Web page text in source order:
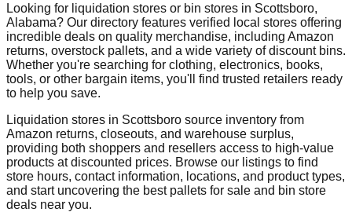
Looking for liquidation stores or bin stores in Scottsboro,
Alabama? Our directory features verified local stores offering
incredible deals on quality merchandise, including Amazon
returns, overstock pallets, and a wide variety of discount bins.
Whether you're searching for clothing, electronics, books,
tools, or other bargain items, you'll find trusted retailers ready
to help you save.
Liquidation stores in Scottsboro source inventory from
Amazon returns, closeouts, and warehouse surplus,
providing both shoppers and resellers access to high-value
products at discounted prices. Browse our listings to find
store hours, contact information, locations, and product types,
and start uncovering the best pallets for sale and bin store
deals near you.